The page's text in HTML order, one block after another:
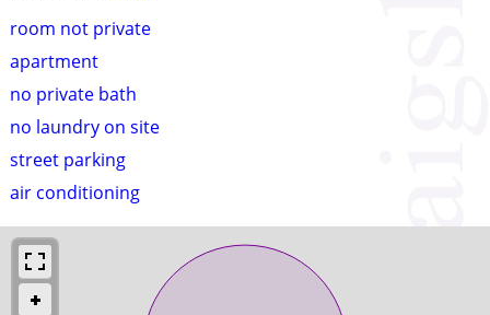
room not private
apartment
no private bath
no laundry on site
street parking
air conditioning